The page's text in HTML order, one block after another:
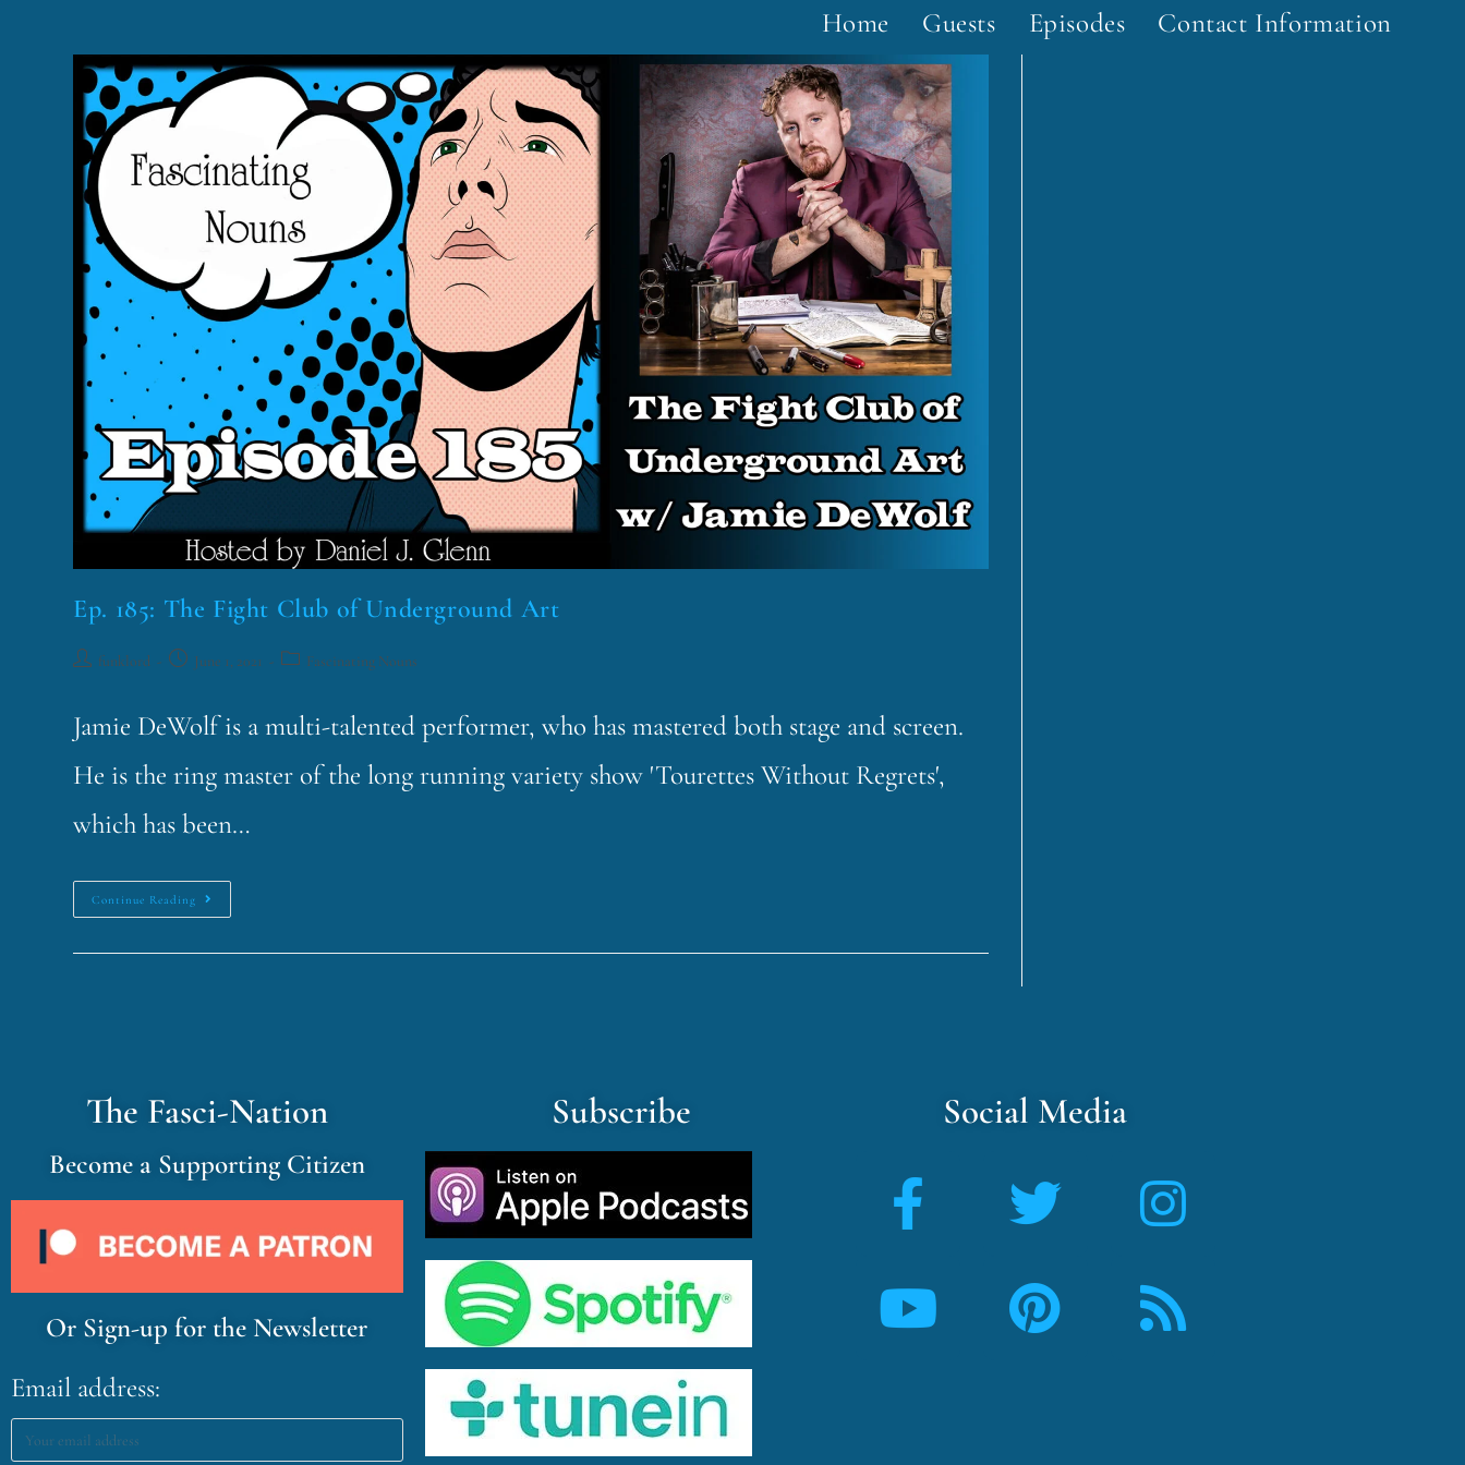
Home Guests Episodes Contact Information
Ep. 185: The Fight Club of Underground Art
funklord June 1, 2021 Fascinating Nouns
Jamie DeWolf is a multi-talented performer, who has mastered both stage and screen.
He is the ring master of the long running variety show 'Tourettes Without Regrets',
which has been…
Continue Reading
The Fasci-Nation
Become a Supporting Citizen
Or Sign-up for the Newsletter
Email address:
Subscribe Social Media